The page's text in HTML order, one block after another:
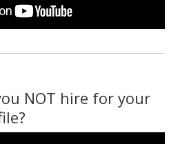
NOT hire for your